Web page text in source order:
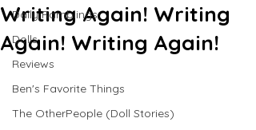
Daily Ramblings
Dolls
Reviews
Ben's Favorite Things
The OtherPeople (Doll Stories)
Writing Again! Writing
Again! Writing Again!